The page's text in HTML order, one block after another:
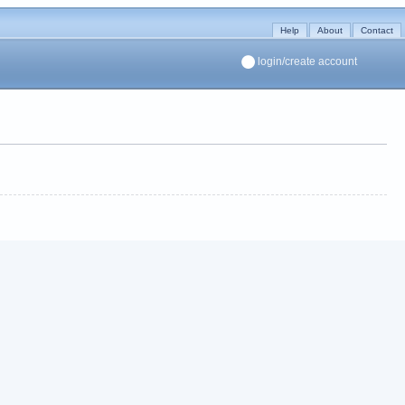
Help About Contact
login/create account